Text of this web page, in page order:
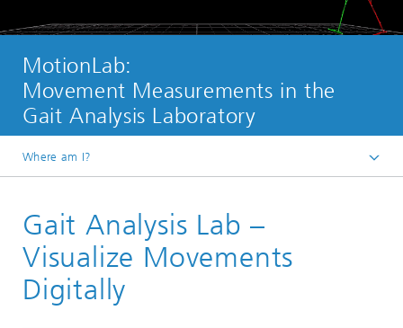
MotionLab:
Movement Measurements in the
Gait Analysis Laboratory
Where am I?
Research Areas
Smart Sensing and Electronics
Gait Analysis Lab –
Visualize Movements
Digitally